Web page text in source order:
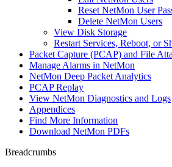
Reset NetMon User
Delete NetMon Users
View Disk Storage
Restart Services, Reboot, or
Packet Capture (PCAP) and File
Manage Alarms in NetMon
NetMon Deep Packet Analytics
PCAP Replay
View NetMon Diagnostics and Logs
Appendices
Find More Information
Download NetMon PDFs
Breadcrumbs